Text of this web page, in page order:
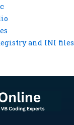
and INI files